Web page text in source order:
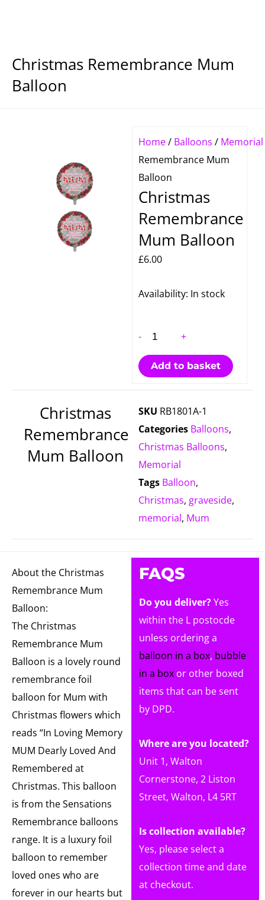
Christmas Remembrance Mum
Balloon
Home/ Balloons / Memorial
Remembrance Mum
Balloon
Christmas
Remembrance
Mum Balloon
£6.00
Availability: In stock
-
Christmas
quantity
+
Add to basket
Christmas
Remembrance
Mum Balloon
SKU RB1801A-1
Categories Balloons,
Christmas Balloons,
Memorial
Tags Balloon,
Christmas, graveside,
memorial, Mum
About the Christmas
Remembrance Mum
Balloon:
The Christmas
Remembrance Mum
Balloon is a lovely round
remembrance foil
balloon for Mum with
Christmas flowers which
reads “In Loving Memory
MUM Dearly Loved And
Remembered at
Christmas. This balloon
is from the Sensations
Remembrance balloons
range. It is a luxury foil
balloon to remember
loved ones who are
forever in our hearts but
FAQS
Do you deliver?Yes
within the L postocde
unless ordering a
balloon in a box, bubble
in a box or other boxed
items that can be sent
by DPD.
Where are you located?
Unit 1, Walton
Cornerstone, 2 Liston
Street, Walton, L4 5RT
Is collection available?
Yes, please select a
collection time and date
at checkout.